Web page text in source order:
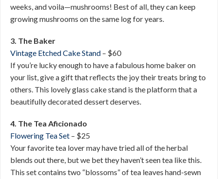
weeks, and voila—mushrooms! Best of all, they can keep
growing mushrooms on the same log for years.
3. The Baker
Vintage Etched Cake Stand – $60
If you’re lucky enough to have a fabulous home baker on
your list, give a gift that reflects the joy their treats bring to
others. This lovely glass cake stand is the platform that a
beautifully decorated dessert deserves.
4. The Tea Aficionado
Flowering Tea Set – $25
Your favorite tea lover may have tried all of the herbal
blends out there, but we bet they haven’t seen tea like this.
This set contains two “blossoms” of tea leaves hand-sewn